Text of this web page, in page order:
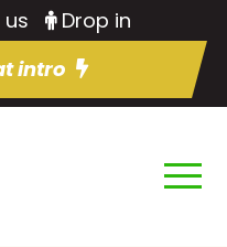
us
Drop in
intro